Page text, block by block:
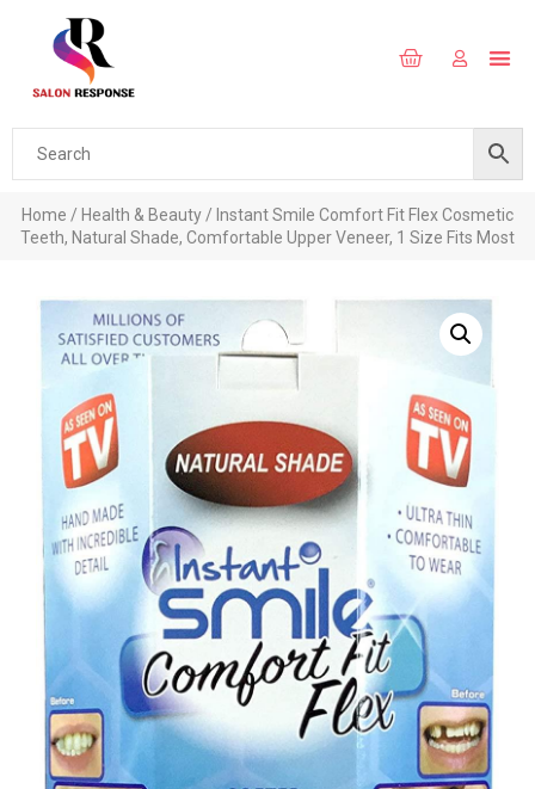
Home / Health & Beauty/ Instant Smile Comfort Fit Flex Cosmetic
Teeth, Natural Shade, Comfortable Upper Veneer, 1 Size Fits Most